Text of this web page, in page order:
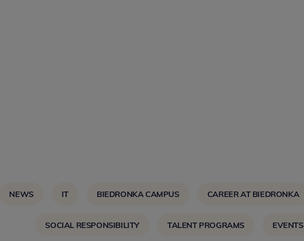
NEWS IT BIEDRONKA CAMPUS CAREER AT BIEDRONKA
SOCIAL RESPONSIBILITY TALENT PROGRAMS EVENTS